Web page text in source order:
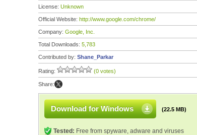
License: Unknown
Official Website: http://www.google.com/chrome/
Company: Google, Inc.
Total Downloads: 5,783
Contributed by: Shane_Parkar
Rating: (0 votes)
Share:
Download for Windows (22.5 MB)
Tested: Free from spyware, adware and viruses